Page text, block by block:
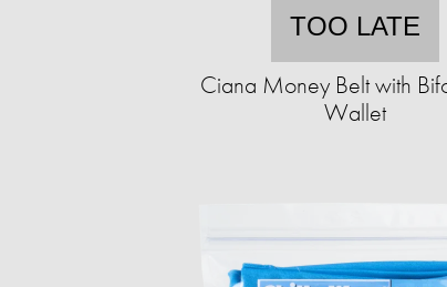
TOO LATE
Ciana Money Belt with
Wallet